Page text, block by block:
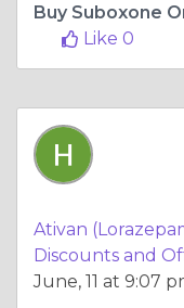
Like 0
Ativan
Discounts and
June, 11 at 9:07